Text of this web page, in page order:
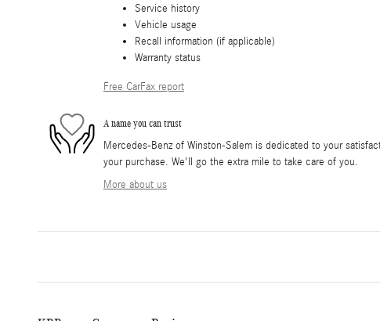
Service history
Vehicle usage
Recall information (if applicable)
Warranty status
Free CarFax report
A name you can trust
Mercedes-Benz of Winston-Salem is dedicated to your
your purchase. We'll go the extra mile to take care of you.
More about us